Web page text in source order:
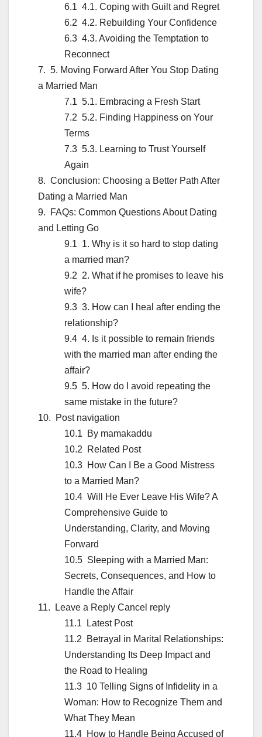
4.1. Coping with Guilt and Regret
4.2. Rebuilding Your Confidence
4.3. Avoiding the Temptation to
Reconnect
5. Moving Forward After You Stop Dating
a Married Man
5.1. Embracing a Fresh Start
5.2. Finding Happiness on Your
Terms
5.3. Learning to Trust Yourself
Again
Conclusion: Choosing a Better Path After
Dating a Married Man
FAQs: Common Questions About Dating
and Letting Go
1. Why is it so hard to stop dating
a married man?
2. What if he promises to leave his
wife?
3. How can I heal after ending the
relationship?
4. Is it possible to remain friends
with the married man after ending the
affair?
5. How do I avoid repeating the
same mistake in the future?
Post navigation
By mamakaddu
Related Post
How Can I Be a Good Mistress
to a Married Man?
Will He Ever Leave His Wife? A
Comprehensive Guide to
Understanding, Clarity, and Moving
Forward
Sleeping with a Married Man:
Secrets, Consequences, and How to
Handle the Affair
Leave a Reply Cancel reply
Latest Post
Betrayal in Marital Relationships:
Understanding Its Deep Impact and
the Road to Healing
10 Telling Signs of Infidelity in a
Woman: How to Recognize Them and
What They Mean
How to Handle Being Accused of